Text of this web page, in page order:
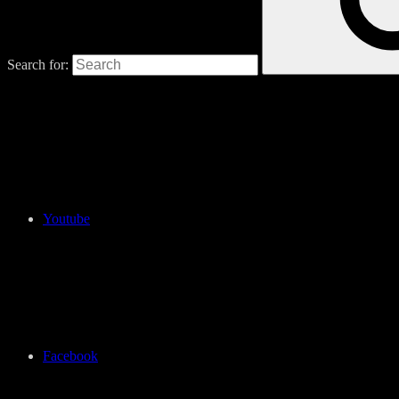
Search for:
Youtube
Facebook